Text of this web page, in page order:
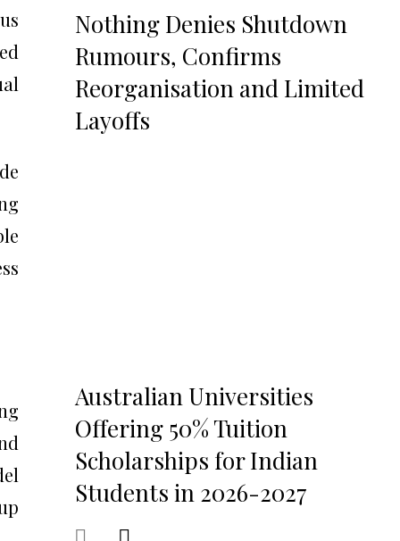
Nothing Denies Shutdown
Rumours, Confirms
Reorganisation and Limited
Layoffs
Australian Universities
Offering 50% Tuition
Scholarships for Indian
Students in 2026-2027